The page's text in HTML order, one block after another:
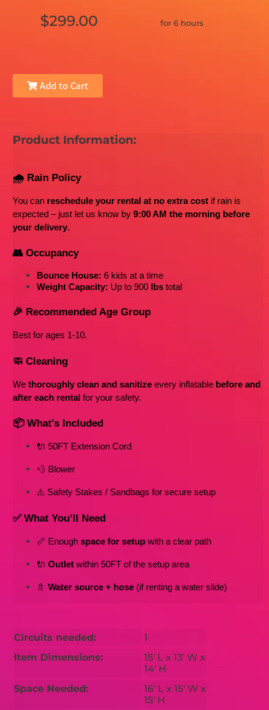
$299.00 for 6 hours
Add to Cart
Product Information:
🌧️ Rain Policy
You can reschedule your rental at no extra cost if rain is
expected – just let us know by 9:00 AM the morning before
your delivery.
👥 Occupancy
Bounce House: 6 kids at a time
Weight Capacity: Up to 900 lbs total
🎉 Recommended Age Group
Best for ages 1-10.
🧼 Cleaning
We thoroughly clean and sanitize every inflatable before and
after each rental for your safety.
📦 What's Included
🔌 50FT Extension Cord
💨 Blower
⚠️ Safety Stakes / Sandbags for secure setup
✅ What You’ll Need
📏 Enough space for setup with a clear path
🔌 Outlet within 50FT of the setup area
🚿 Water source + hose (if renting a water slide)
Circuits needed:
1
Item Dimensions:
15' L x 13' W x
14' H
Space Needed:
16' L x 15' W x
15' H